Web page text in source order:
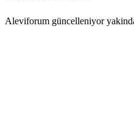
Aleviforum güncelleniyor